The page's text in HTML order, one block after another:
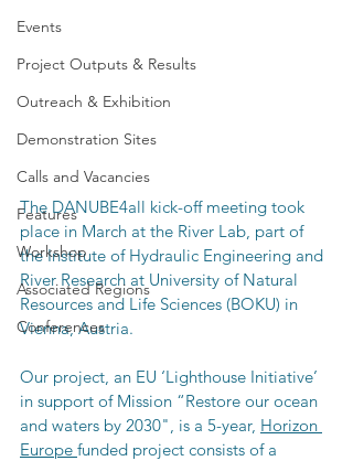
Events
Project Outputs & Results
Outreach & Exhibition
Demonstration Sites
Calls and Vacancies
Features
Workshop
Associated Regions
Conferences
The DANUBE4all kick-off meeting took
place in March at the River Lab, part of
the Institute of Hydraulic Engineering and
River Research at University of Natural
Resources and Life Sciences (BOKU) in
Vienna, Austria.
Our project, an EU ‘Lighthouse Initiative’
in support of Mission “Restore our ocean
and waters by 2030", is a 5-year, Horizon
Europe funded project consists of a